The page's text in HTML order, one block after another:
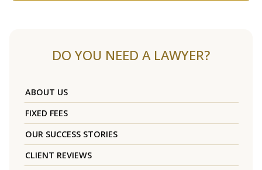
DO YOU NEED A LAWYER?
ABOUT US
FIXED FEES
OUR SUCCESS STORIES
CLIENT REVIEWS